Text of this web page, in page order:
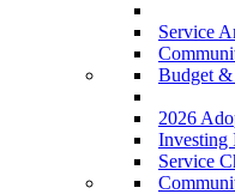
Service
Budget &
2026
Investing
Service